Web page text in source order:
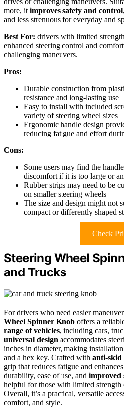
drives or challenging maneuvers.
more, it improves safety and control
and less strenuous for everyday and
Best For: drivers with limited
enhanced steering control and
challenging maneuvers.
Pros:
Durable construction from
resistance and long-lasting use
Easy to install with included
variety of steering wheel sizes
Ergonomic handle design
reducing fatigue and effort
Cons:
Some users may find the
discomfort if it is too large or
Rubber strips may need to be
on smaller steering wheels
The size and design might not
compact or differently shaped
Check
Steering Wheel
and Trucks
For drivers who need easier
Wheel Spinner Knob offers a
range of vehicles, including cars,
universal design accommodates
inches in diameter, making
and a hex key. Crafted with anti-skid
grip that reduces fatigue and
durability, ease of use, and improved
helpful for those with limited
Overall, it’s a practical, versatile
comfort, and style.